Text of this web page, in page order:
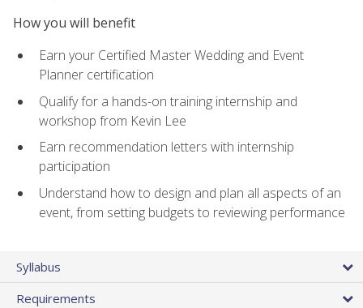
How you will benefit
Earn your Certified Master Wedding and Event
Planner certification
Qualify for a hands-on training internship and
workshop from Kevin Lee
Earn recommendation letters with internship
participation
Understand how to design and plan all aspects of an
event, from setting budgets to reviewing performance
Syllabus
Requirements